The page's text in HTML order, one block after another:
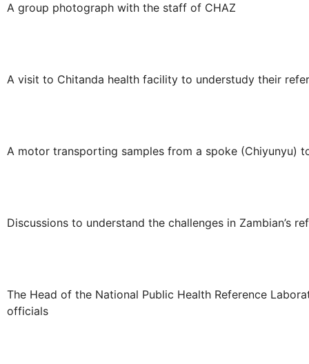
A group photograph with the staff of CHAZ
A visit to Chitanda health facility to understudy their
A motor transporting samples from a spoke (Chiyunyu)
Discussions to understand the challenges in Zambian’s
The Head of the National Public Health Reference
officials